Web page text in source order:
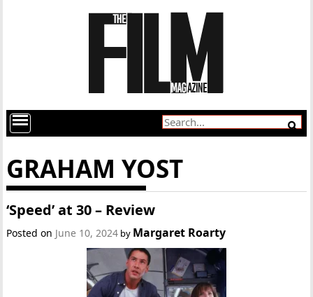
GRAHAM YOST
‘Speed’ at 30 – Review
Posted on June 10, 2024 by Margaret Roarty